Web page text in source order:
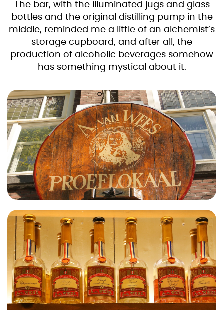
The bar, with the illuminated jugs and glass
bottles and the original distilling pump in the
middle, reminded me a little of an alchemist’s
storage cupboard, and after all, the
production of alcoholic beverages somehow
has something mystical about it.